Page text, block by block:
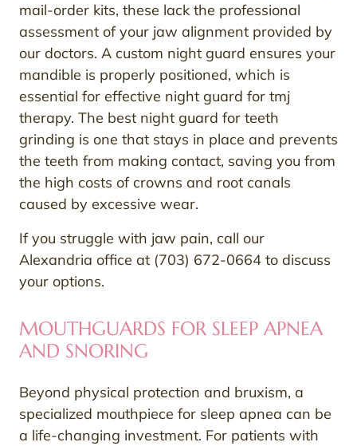
mail-order kits, these lack the professional
assessment of your jaw alignment provided by
our doctors. A custom night guard ensures your
mandible is properly positioned, which is
essential for effective night guard for tmj
therapy. The best night guard for teeth
grinding is one that stays in place and prevents
the teeth from making contact, saving you from
the high costs of crowns and root canals
caused by excessive wear.
If you struggle with jaw pain, call our
Alexandria office at (703) 672-0664 to discuss
your options.
MOUTHGUARDS FOR SLEEP APNEA
AND SNORING
Beyond physical protection and bruxism, a
specialized mouthpiece for sleep apnea can be
a life-changing investment. For patients with